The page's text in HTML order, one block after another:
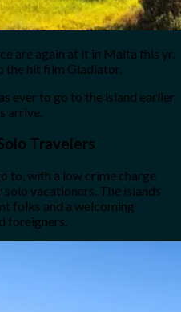
are again at it in Malta this yr,
the hit film Gladiator.
ever to go to the island earlier
arrive.
Travelers
to, with a low crime charge
vacationers. The islands
folks and a welcoming
foreigners.